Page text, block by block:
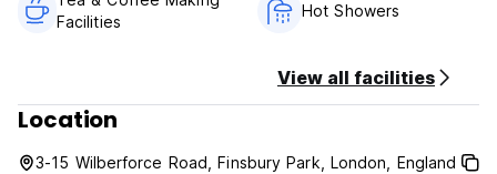
Facilities
Hot Showers
View all facilities
Location
3-15 Wilberforce Road, Finsbury Park, London, England